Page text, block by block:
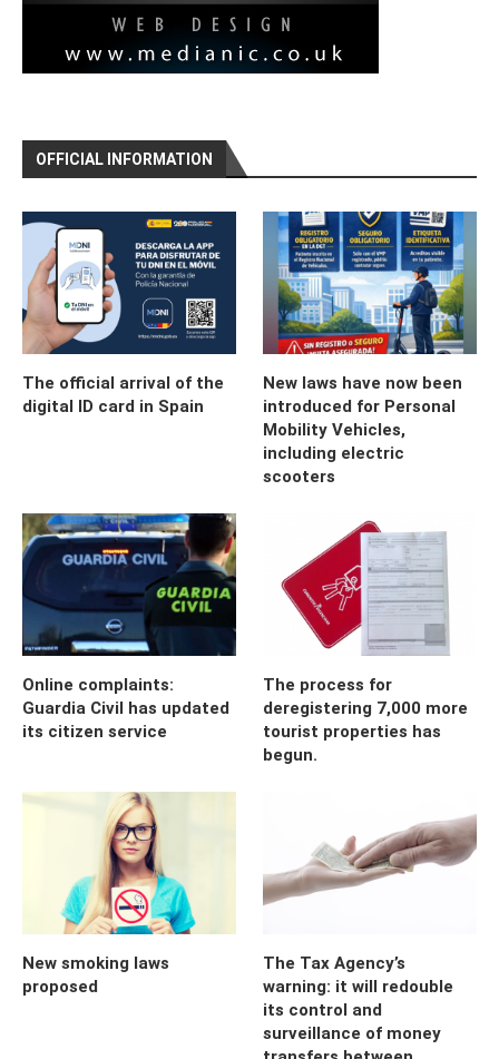
OFFICIAL INFORMATION
The official arrival of the
digital ID card in Spain
New laws have now been
introduced for Personal
Mobility Vehicles,
including electric
scooters
Online complaints:
Guardia Civil has updated
its citizen service
The process for
deregistering 7,000 more
tourist properties has
begun.
New smoking laws
proposed
The Tax Agency’s
warning: it will redouble
its control and
surveillance of money